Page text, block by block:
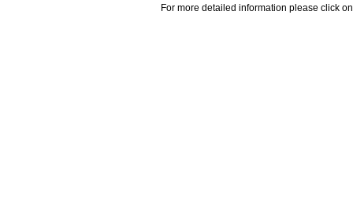
For more detailed information please click